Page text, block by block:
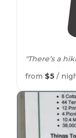
"There’s a
McKaye just
bringing
well."
"Please be
from $5 /